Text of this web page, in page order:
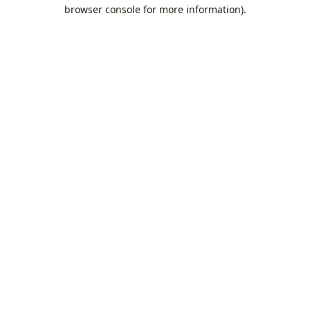
browser console for more information).